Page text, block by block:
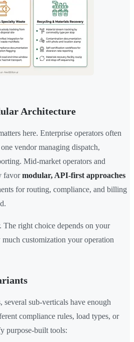
Architecture
here. Enterprise operators often
vendor managing dispatch,
Mid-market operators and
favormodular, API-first approaches
for routing, compliance, and billing
The right choice depends on your
customization your operation
several sub-verticals have enough
compliance rules, load types, or
purpose-built tools: